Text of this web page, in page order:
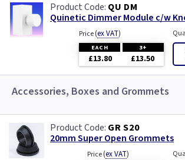
QU DM
Quinetic Dimmer Module c/w
Price(ex VAT)
EACH 3+
£13.80 £13.50
Accessories, Boxes and Grommets
GR S20
20mm Super Open Grommets
Price(ex VAT)